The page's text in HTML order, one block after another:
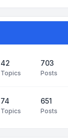
42
Topics
703
Posts
74
Topics
651
Posts